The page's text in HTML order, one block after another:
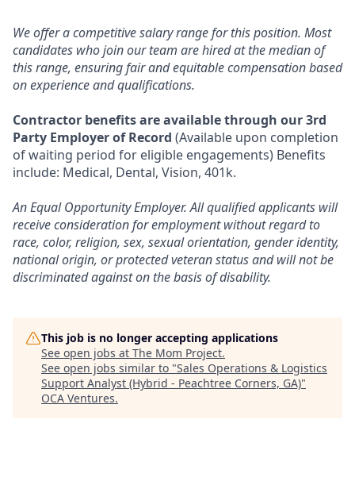
We offer a competitive salary range for this position. Most
candidates who join our team are hired at the median of
this range, ensuring fair and equitable compensation based
on experience and qualifications.
Contractor benefits are available through our 3rd
Party Employer of Record (Available upon completion
of waiting period for eligible engagements) Benefits
include: Medical, Dental, Vision, 401k.
An Equal Opportunity Employer. All qualified applicants will
receive consideration for employment without regard to
race, color, religion, sex, sexual orientation, gender identity,
national origin, or protected veteran status and will not be
discriminated against on the basis of disability.
This job is no longer accepting applications
See open jobs at The Mom Project.
See open jobs similar to "Sales Operations & Logistics
Support Analyst (Hybrid - Peachtree Corners, GA)"
OCA Ventures.